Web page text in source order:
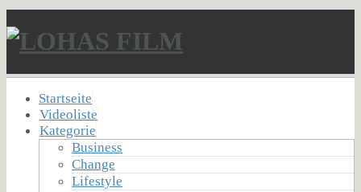
Startseite
Videoliste
Kategorie
Business
Change
Lifestyle